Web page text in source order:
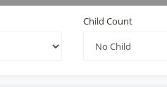
Child Count